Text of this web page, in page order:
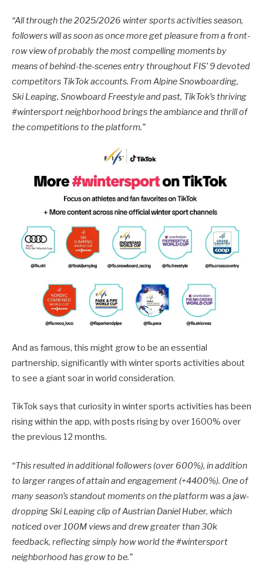
“All through the 2025/2026 winter sports activities season,
followers will as soon as once more get pleasure from a front-
row view of probably the most compelling moments by
means of behind-the-scenes entry throughout FIS’ 9 devoted
competitors TikTok accounts. From Alpine Snowboarding,
Ski Leaping, Snowboard Freestyle and past, TikTok’s thriving
#wintersportneighborhood brings the ambiance and thrill of
the competitions to the platform.”
And as famous, this might grow to be an essential
partnership, significantly with winter sports activities about
to see a giant soar in world consideration.
TikTok says that curiosity in winter sports activities has been
rising within the app, with posts rising by over 1600% over
the previous 12 months.
“This resulted in additional followers (over 600%), in addition
to larger ranges of attain and engagement (+4400%). One of
many season’s standout moments on the platform was a jaw-
droppingSki Leaping clip of Austrian Daniel Huber, which
noticed over 100M views and drew greater than 30k
feedback, reflecting simply how world the#wintersport
neighborhood has grow to be.”